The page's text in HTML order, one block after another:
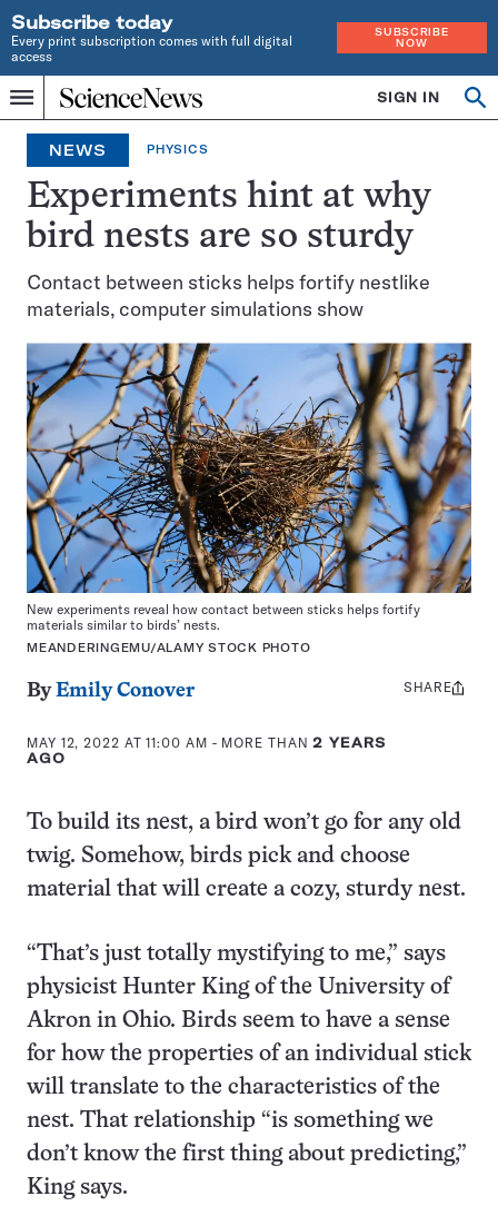
Subscribe today
Every print subscription comes with full digital
access
SUBSCRIBE
NOW
Menu
Home
INDEPENDENT
JOURNALISM
SINCE
1921
SIGN IN
NEWS PHYSICS
Experiments hint at why
bird nests are so sturdy
Contact between sticks helps fortify nestlike
materials, computer simulations show
New experiments reveal how contact between sticks helps fortify
materials similar to birds’ nests.
MEANDERINGEMU/ALAMY STOCK PHOTO
ByEmily Conover
MAY 12, 2022 AT 11:00 AM - MORE THAN2 YEARS
AGO
Share
SHARE
To build its nest, a bird won’t go for any old
twig. Somehow, birds pick and choose
material that will create a cozy, sturdy nest.
“That’s just totally mystifying to me,” says
physicist Hunter King of the University of
Akron in Ohio. Birds seem to have a sense
for how the properties of an individual stick
will translate to the characteristics of the
nest. That relationship “is something we
don’t know the first thing about predicting,”
King says.